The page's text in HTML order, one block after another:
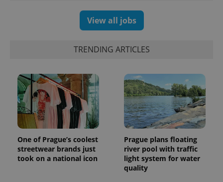
View all jobs
TRENDING ARTICLES
One of Prague’s coolest
streetwear brands just
took on a national icon
Prague plans floating
river pool with traffic
light system for water
quality
distinguish
unique
users by
assigning a
randomly
generated
number as
a client
identifier. It
is included
in each
page
request in
bidding from
advertisers